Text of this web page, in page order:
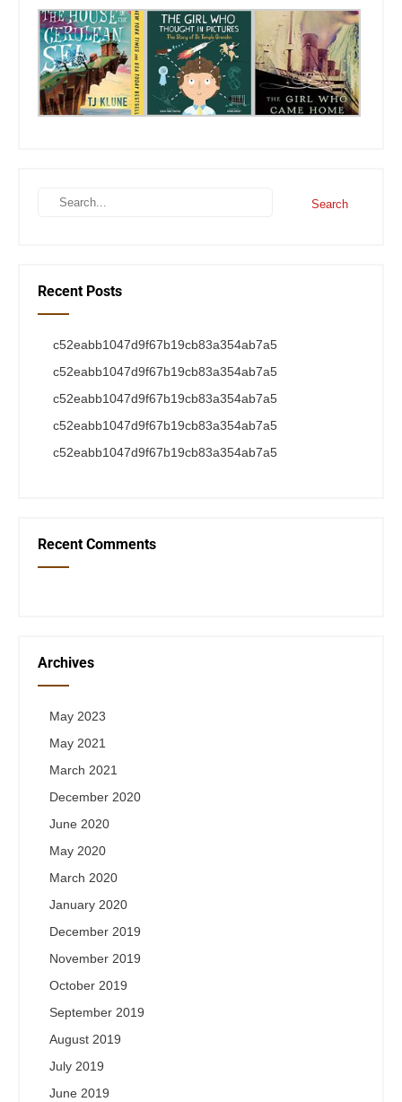
Recent Posts
c52eabb1047d9f67b19cb83a354ab7a5
c52eabb1047d9f67b19cb83a354ab7a5
c52eabb1047d9f67b19cb83a354ab7a5
c52eabb1047d9f67b19cb83a354ab7a5
c52eabb1047d9f67b19cb83a354ab7a5
Recent Comments
Archives
May 2023
May 2021
March 2021
December 2020
June 2020
May 2020
March 2020
January 2020
December 2019
November 2019
October 2019
September 2019
August 2019
July 2019
June 2019